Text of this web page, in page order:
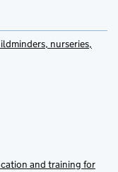
nurseries,
and training for